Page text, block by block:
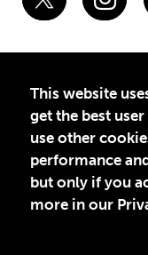
This website
get the best
use other
performance
but only if you
more in our